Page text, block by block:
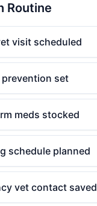
Routine
visit scheduled
set
meds stocked
schedule planned
vet contact saved